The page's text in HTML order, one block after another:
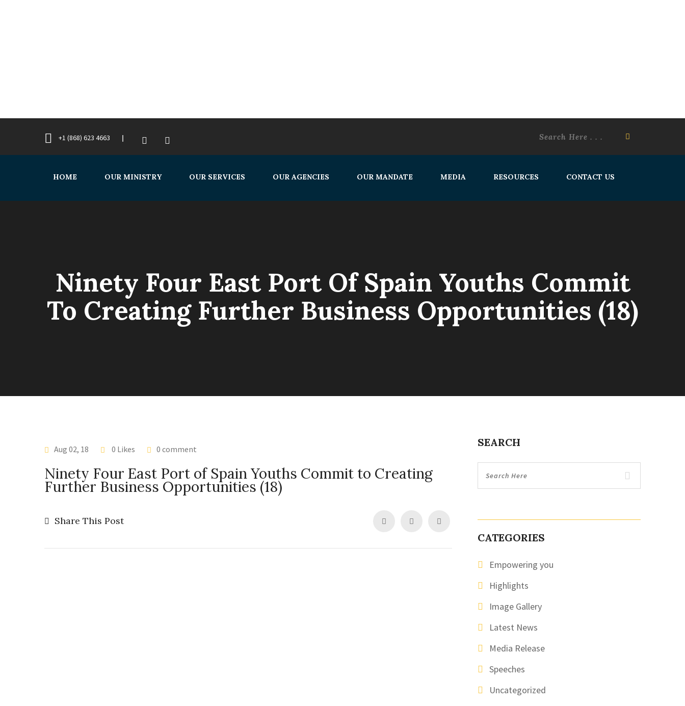
+1 (868) 623 4663
HOME OUR MINISTRY OUR SERVICES OUR AGENCIES OUR MANDATE MEDIA RESOURCES CONTACT US
Ninety Four East Port Of Spain Youths Commit
To Creating Further Business Opportunities (18)
Aug 02, 18 0 Likes 0 comment
Ninety Four East Port of Spain Youths Commit to Creating
Further Business Opportunities (18)
Share This Post
SEARCH
CATEGORIES
Empowering you
Highlights
Image Gallery
Latest News
Media Release
Speeches
Uncategorized